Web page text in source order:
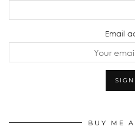
Email
BUY ME